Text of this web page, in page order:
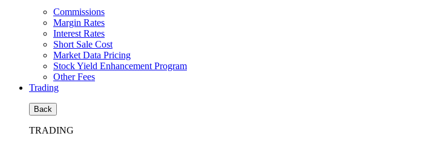
Commissions
Margin Rates
Interest Rates
Short Sale Cost
Market Data Pricing
Stock Yield Enhancement Program
Other Fees
Trading
Back
TRADING